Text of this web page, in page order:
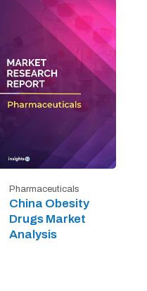
Pharmaceuticals
China Obesity
Drugs Market
Analysis